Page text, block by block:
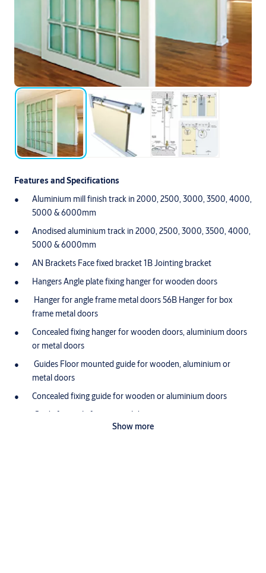
Features and Specifications
Aluminium mill finish track in 2000, 2500, 3000, 3500, 4000,
5000 & 6000mm
Anodised aluminium track in 2000, 2500, 3000, 3500, 4000,
5000 & 6000mm
AN Brackets Face fixed bracket 1B Jointing bracket
Hangers Angle plate fixing hanger for wooden doors
Hanger for angle frame metal doors 56B Hanger for box
frame metal doors
Concealed fixing hanger for wooden doors, aluminium doors
or metal doors
Guides Floor mounted guide for wooden, aluminium or
metal doors
Concealed fixing guide for wooden or aluminium doors
Guide for angle frame metal doors
Show more